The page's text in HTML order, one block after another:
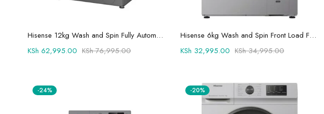
Add to cart
Hisense 12kg Wash and Spin Fully Automatic Front Load Washing Machine WFQY1214VJMT
KSh76,995.00
KSh 62,995.00
Add to cart
Hisense 6kg Wash and Spin Front Load Fully Automatic Washing Machine -WFVC6010S
KSh34,995.00
KSh 32,995.00
-24% -20%